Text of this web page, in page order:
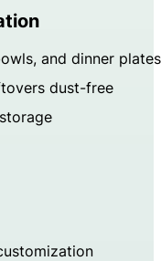
and dinner plates
dust-free